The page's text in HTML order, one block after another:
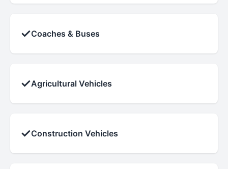
✓Coaches & Buses
✓Agricultural Vehicles
✓Construction Vehicles